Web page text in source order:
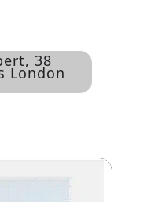
, 38
London